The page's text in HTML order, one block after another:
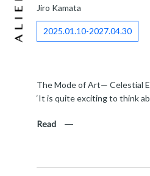
Jiro Kamata
2025.01.10-2027.04.30
The Mode of Art— Celestial
‘It is quite exciting to think
Read